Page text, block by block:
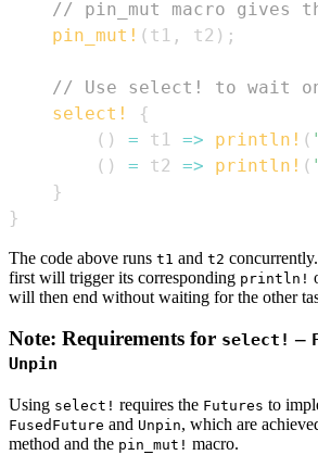
// pin_mut macro gives
pin_mut! ( t1 , t2 ) ;
// Use select! to wait
select!
{
( ) = t1 => println! (
( ) = t2 => println! (
}
}
The code above runs t1 and t2
first will trigger its corresponding println!
will then end without waiting for the other
Note: Requirements for select! –
Unpin
Using select! requires the Futures to
FusedFuture and Unpin, which are
method and the pin_mut! macro.